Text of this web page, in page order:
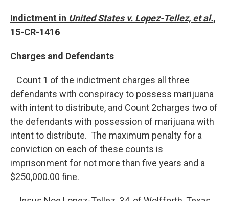
Indictment in United States v. Lopez-Tellez, et al.,
15-CR-1416
Charges and Defendants
Count 1 of the indictment charges all three
defendants with conspiracy to possess marijuana
with intent to distribute, and Count 2charges two of
the defendants with possession of marijuana with
intent to distribute. The maximum penalty for a
conviction on each of these counts is
imprisonment for not more than five years and a
$250,000.00 fine.